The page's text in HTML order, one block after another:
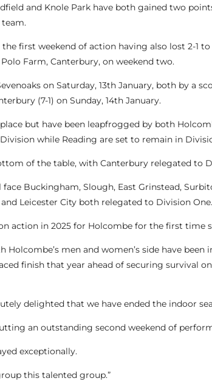
and Knole Park have both gained two
team.
first weekend of action having also lost 2-1
Farm, Canterbury, on weekend two.
on Saturday, 13th January, both by a
(7-1) on Sunday, 14th January.
but have been leapfrogged by both
while Reading are set to remain in
of the table, with Canterbury relegated to
Buckingham, Slough, East Grinstead,
Leicester City both relegated to Division One.
action in 2025 for Holcombe for the first time
men and women’s side have
finish that year ahead of securing survival
delighted that we have ended the indoor
an outstanding second weekend of
exceptionally.
this talented group.”